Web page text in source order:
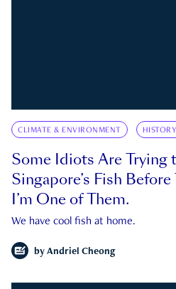
CLIMATE & ENVIRONMENT
Some Idiots Are Trying
Singapore’s Fish
I’m One of Them.
We have cool fish at home.
by Andriel Cheong